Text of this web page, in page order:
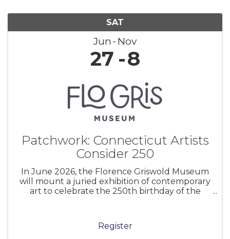
SAT
Jun Nov
27 8
Patchwork: Connecticut Artists
Consider 250
In June 2026, the Florence Griswold Museum
will mount a juried exhibition of contemporary
art to celebrate the 250th birthday of the
marking this anniversary in myriad ways.
Register